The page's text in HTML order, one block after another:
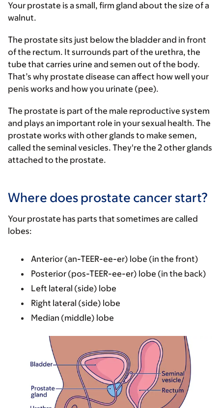
Your prostate is a small, firm gland about the size of a
walnut.
The prostate sits just below the bladder and in front
of the rectum. It surrounds part of the urethra, the
tube that carries urine and semen out of the body.
That’s why prostate disease can affect how well your
penis works and how you urinate (pee).
The prostate is part of the male reproductive system
and plays an important role in your sexual health. The
prostate works with other glands to make semen,
called the seminal vesicles. They're the 2 other glands
attached to the prostate.
Where does prostate cancer start?
Your prostate has parts that sometimes are called
lobes:
Anterior (an-TEER-ee-er) lobe (in the front)
Posterior (pos-TEER-ee-er) lobe (in the back)
Left lateral (side) lobe
Right lateral (side) lobe
Median (middle) lobe